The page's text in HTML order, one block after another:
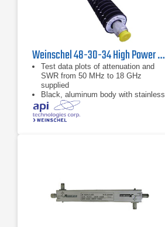
Weinschel 48-30-34 High Power Coaxial Attenuator
Test data plots of attenuation and
SWR from 50 MHz to 18 GHz
supplied
Black, aluminum body with stainless
steel connectors and gold plated
beryllium copper contacts
dB value of 30 dB